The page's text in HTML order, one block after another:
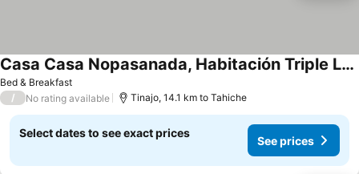
Bed & Breakfast
Casa Casa Nopasanada, Habitación Triple Los Lobos
/ No rating available Tinajo, 14.1 km to Tahiche
Select dates to see exact prices
See prices